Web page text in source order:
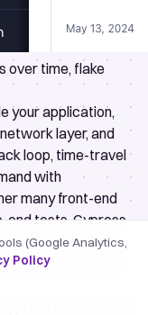
over time, flake
your application,
layer, and
loop, time-travel
with
many front-end
end tests, Cypress
Vue, Angular, or
same tool covers
runs its tests
(Google Analytics,
Policy